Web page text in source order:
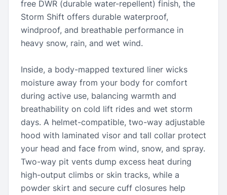
free DWR (durable water-repellent) finish, the
Storm Shift offers durable waterproof,
windproof, and breathable performance in
heavy snow, rain, and wet wind.
Inside, a body-mapped textured liner wicks
moisture away from your body for comfort
during active use, balancing warmth and
breathability on cold lift rides and wet storm
days. A helmet-compatible, two-way adjustable
hood with laminated visor and tall collar protect
your head and face from wind, snow, and spray.
Two-way pit vents dump excess heat during
high-output climbs or skin tracks, while a
powder skirt and secure cuff closures help